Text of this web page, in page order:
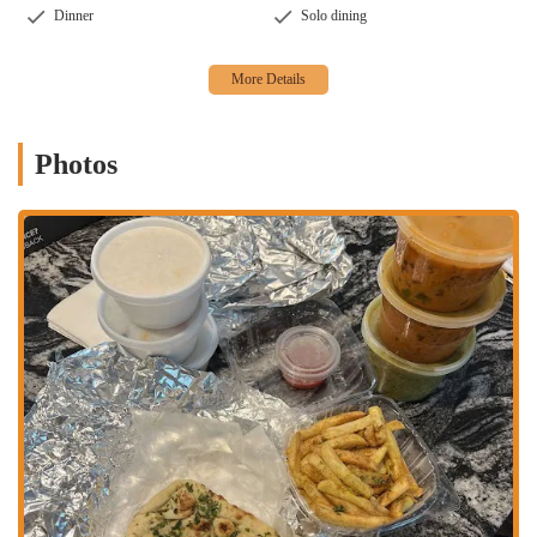
Friendly Service:
Several positive reviews commend the staff,
overall customer experience even in a takeout-focused
Chicken Pizza), providing an interesting twist on traditional
flavors.
Masala Fries and Garlic Naan:Specific side items like
Masala Fries and Garlic Naan have received positive mentions
from customers, indicating well-executed popular
accompaniments.
Contact Information
Address: 1282 Essex Ave, Columbus, OH 43201, USA
Phone: (614) 484-4499
Mobile Phone: +1 614-484-4499
Conclusion: Why this place is suitable for locals
Dinner Solo dining
Photos